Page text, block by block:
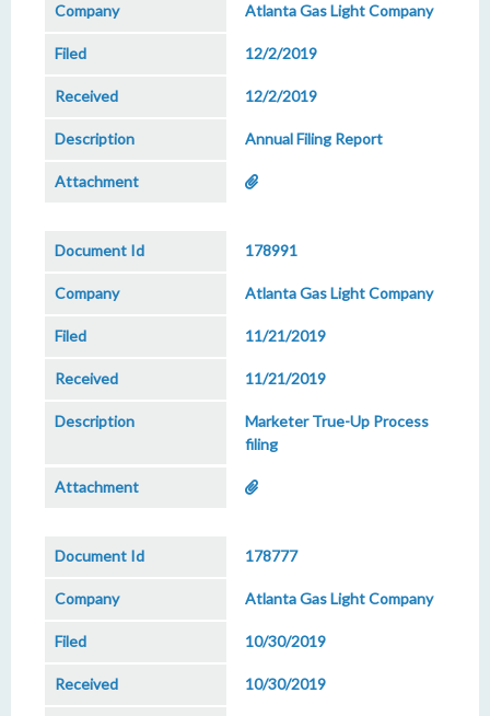
Atlanta Gas Light Company
12/2/2019
12/2/2019
Annual Filing Report
178991
Atlanta Gas Light Company
11/21/2019
11/21/2019
Marketer True-Up Process
filing
178777
Atlanta Gas Light Company
10/30/2019
10/30/2019